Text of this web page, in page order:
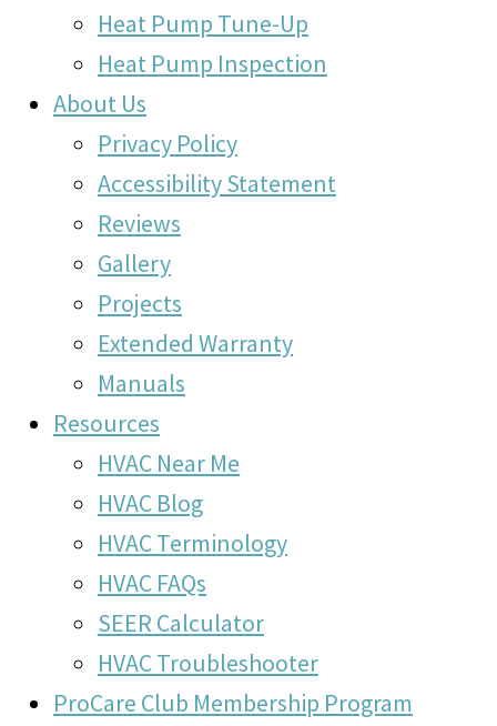
Heat Pump Tune-Up
Heat Pump Inspection
About Us
Privacy Policy
Accessibility Statement
Reviews
Gallery
Projects
Extended Warranty
Manuals
Resources
HVAC Near Me
HVAC Blog
HVAC Terminology
HVAC FAQs
SEER Calculator
HVAC Troubleshooter
ProCare Club Membership Program